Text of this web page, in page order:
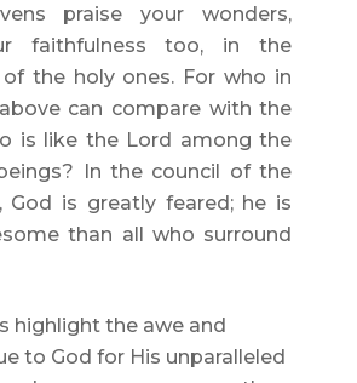
praise your wonders,
faithfulness too, in the
the holy ones. For who in
can compare with the
is like the Lord among the
In the council of the
God is greatly feared; he is
than all who surround
highlight the awe and
to God for His unparalleled